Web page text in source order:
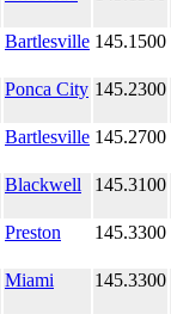
Bartlesville 145.1500
Ponca City 145.2300
Bartlesville 145.2700
Blackwell 145.3100
Preston 145.3300
Miami 145.3300